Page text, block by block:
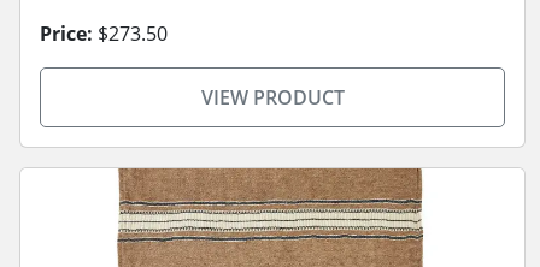
Price: $273.50
VIEW PRODUCT